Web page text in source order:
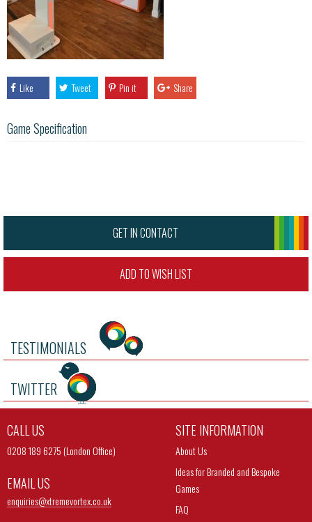
Like Tweet Pin it Share
Game Specification
GET IN CONTACT
ADD TO WISH LIST
TESTIMONIALS
TWITTER
CALL US
0208 189 6275 (London Office)
EMAIL US
enquiries@xtremevortex.co.uk
SITE INFORMATION
About Us
Ideas for Branded and Bespoke
Games
FAQ